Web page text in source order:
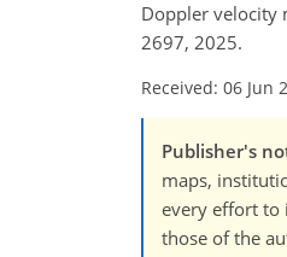
Doppler velocity
2697, 2025.
Received: 06 Jun
Publisher's
maps,
every effort to
those of the